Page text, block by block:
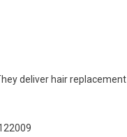
deliver hair replacement